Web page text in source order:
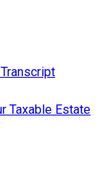
Taxable Estate